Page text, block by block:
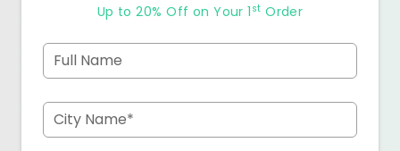
Up to 20% Off on Your 1 st Order
Full Name
City Name*